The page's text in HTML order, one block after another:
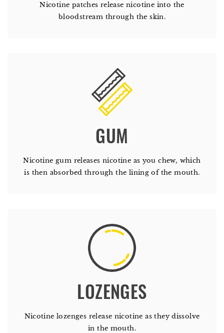
Nicotine patches release nicotine into the
bloodstream through the skin.
GUM
Nicotine gum releases nicotine as you chew, which
is then absorbed through the lining of the mouth.
LOZENGES
Nicotine lozenges release nicotine as they dissolve
in the mouth.